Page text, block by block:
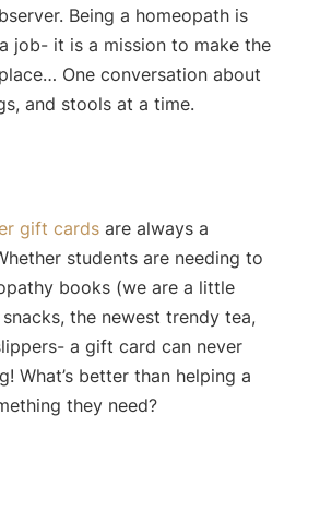
Being a homeopath is
job- it is a mission to make the
One conversation about
and stools at a time.
gift cards are always a
students are needing to
books (we are a little
the newest trendy tea,
a gift card can never
What’s better than helping a
they need?